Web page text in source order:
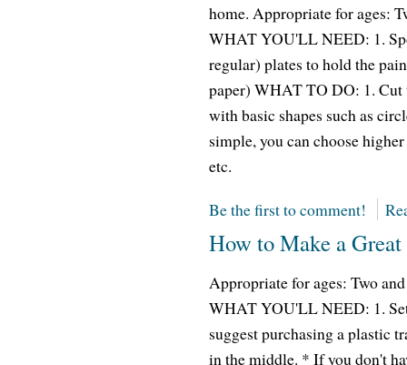
home. Appropriate for ages:
WHAT YOU'LL NEED: 1.
regular) plates to hold the
paper) WHAT TO DO: 1. Cut
with basic shapes such as
simple, you can choose
etc.
Be the first to comment!
How to Make a
Appropriate for ages: Two
WHAT YOU'LL NEED: 1.
suggest purchasing a plastic
in the middle. * If you don't